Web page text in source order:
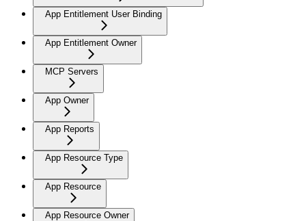
App Entitlement User Binding
App Entitlement Owner
MCP Servers
App Owner
App Reports
App Resource Type
App Resource
App Resource Owner